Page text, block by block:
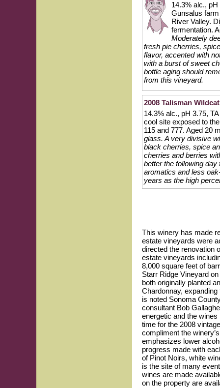
14.3% alc.,
Gunsalus
River Valley.
fermentation.
Moderately
fresh pie cherries,
flavor, accented with
with a burst of sweet
bottle aging should
from this vineyard.
2008 Talisman
14.3% alc., pH 3.75,
cool site exposed to
115 and 777. Aged 20
glass. A very divisive
black cherries, spice
cherries and berries
better the following
aromatics and less
years as the high
This winery has made
estate vineyards were
directed the renovation
estate vineyards
8,000 square feet of
Starr Ridge Vineyard
both originally planted
Chardonnay,
is noted Sonoma
consultant Bob
energetic and the
time for the 2008
compliment the
emphasizes lower
progress made with
of Pinot Noirs, white
is the site of many
wines are made
on the property are